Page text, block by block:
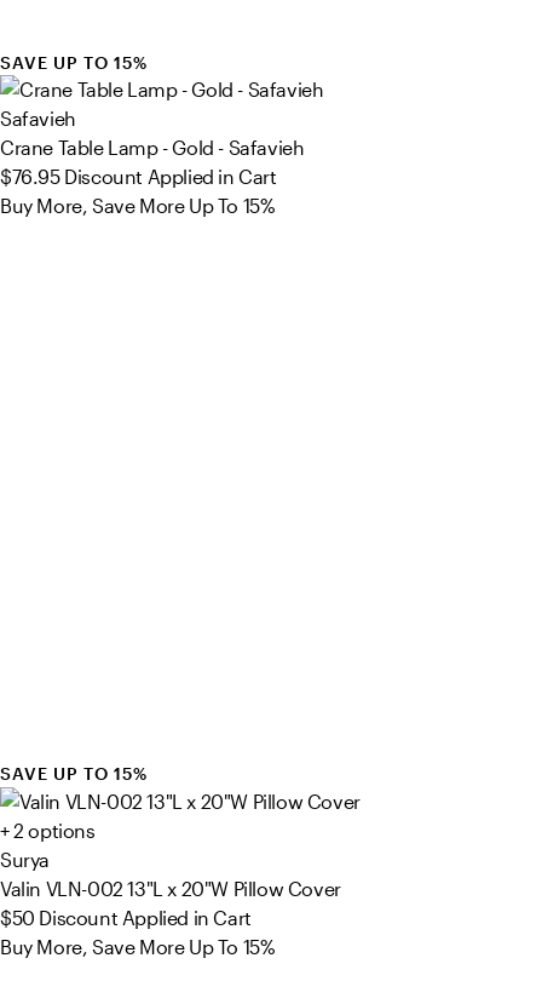
SAVE UP TO 15%
Safavieh
Crane Table Lamp - Gold - Safavieh
$76.95 Discount Applied in Cart
Buy More, Save More Up To 15%
SAVE UP TO 15%
+ 2 options
Surya
Valin VLN-002 13"L x 20"W Pillow Cover
$50 Discount Applied in Cart
Buy More, Save More Up To 15%